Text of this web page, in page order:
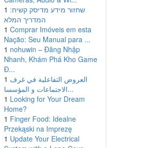
1 שחזור מידע מדיסק קשיח:
המדריך המלא
1 Comprar Imóveis em esta
Nação: Seu Manual para ...
1 nohuwin – Đăng Nhập
Nhanh, Khám Phá Kho Game
Đ...
1 العروض التفاعلية في غرف
الاجتماعات و المؤسسا...
1 Looking for Your Dream
Home?
1 Finger Food: Idealne
Przekąski na Imprezę
1 Update Your Electrical